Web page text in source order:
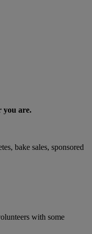
you are.
bake sales, sponsored
with some